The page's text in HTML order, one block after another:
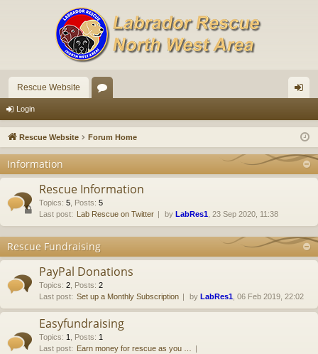
Rescue Website
u
s
in
Login
Rescue Website Forum Home
Information
Rescue Information
Topics: 5 Posts: 5
Last post: Lab Rescue on Twitter by LabRes1 , 23 Sep 2020, 11:38
Rescue Fundraising
PayPal Donations
Topics: 2 Posts: 2
Last post: Set up a Monthly Subscription by LabRes1 , 06 Feb 2019, 22:02
Easyfundraising
Topics: 1 Posts: 1
Last post: Earn money for rescue as you …